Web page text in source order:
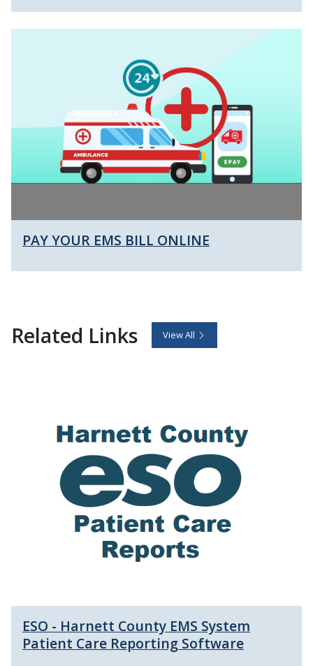
PAY YOUR EMS BILL ONLINE
Related Links View All
ESO - Harnett County EMS System
Patient Care Reporting Software